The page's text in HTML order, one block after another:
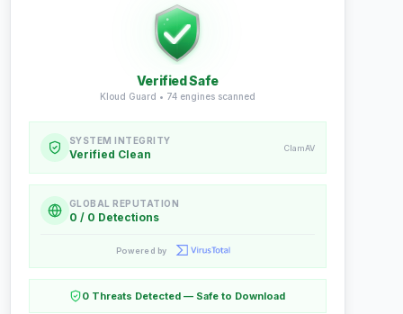
Verified Safe
Kloud Guard • 74engines scanned
SYSTEM INTEGRITY
Verified Clean ClamAV
GLOBAL REPUTATION
0 / 0 Detections
Powered by
0 Threats Detected — Safe to Download